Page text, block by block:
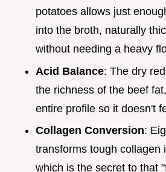
potatoes allows just
into the broth, naturally
without needing a heavy
Acid Balance: The dry
the richness of the beef
entire profile so it doesn't
Collagen Conversion:
transforms tough collagen
which is the secret to that